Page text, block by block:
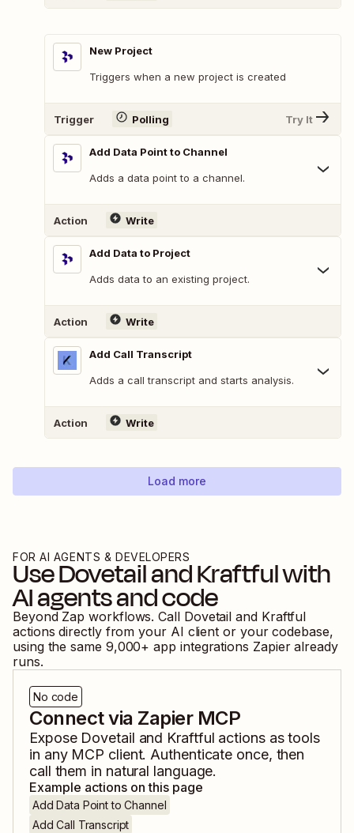
New Project
Triggers when a new project is created
Trigger Polling Try It
Add Data Point to Channel
Adds a data point to a channel.
Action Write
Add Data to Project
Adds data to an existing project.
Action Write
Add Call Transcript
Adds a call transcript and starts analysis.
Action Write
Load more
FOR AI AGENTS & DEVELOPERS
UseDovetailandKraftfulwith
AI agents and code
Beyond Zap workflows. Call Dovetail and Kraftful
actions directly from your AI client or your codebase,
using the same 9,000+ app integrations Zapier already
runs.
No code
Connect via Zapier MCP
Expose Dovetail and Kraftful actions as tools
in any MCP client. Authenticate once, then
call them in natural language.
Example actions on this page
Add Data Point to Channel
Add Call Transcript